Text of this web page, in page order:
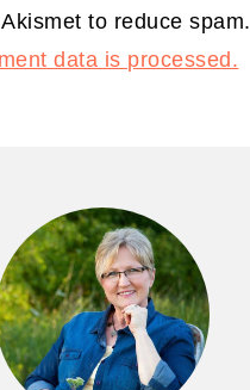
to reduce spam.
data is processed.